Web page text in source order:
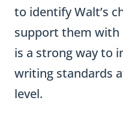
to identify Walt’s
support them with
is a strong way to
writing standards
level.